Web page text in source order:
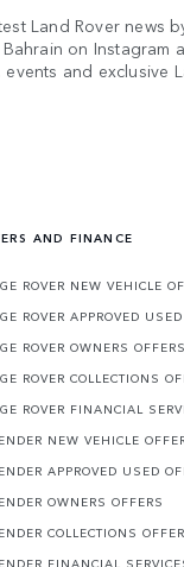
Land Rover news
on
and exclusive
AND FINANCE
ROVER NEW VEHICLE
ROVER APPROVED
ROVER OWNERS OFFERS
ROVER COLLECTIONS
ROVER FINANCIAL
NEW VEHICLE
APPROVED USED
OWNERS OFFERS
COLLECTIONS